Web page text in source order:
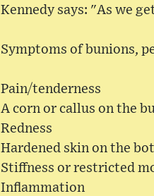
Kennedy says: "As we
Symptoms of bunions,
Pain/tenderness
A corn or callus on the
Redness
Hardened skin on the
Stiffness or restricted
Inflammation